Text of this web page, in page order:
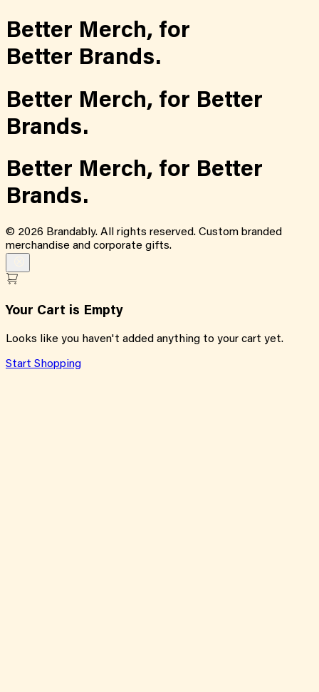
Better Merch, for
Better Brands.
Better Merch, for Better
Brands.
Better Merch, for Better
Brands.
© 2026 Brandably. All rights reserved. Custom branded
merchandise and corporate gifts.
Your Cart is Empty
Looks like you haven't added anything to your cart yet.
Start Shopping